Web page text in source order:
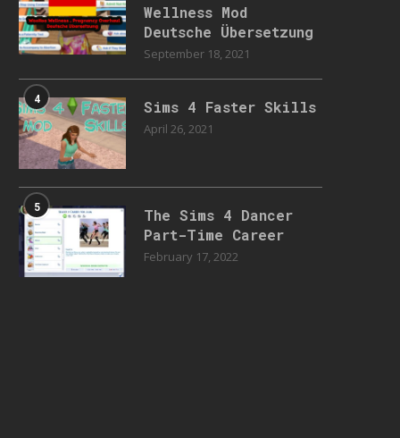
Wellness Mod
Deutsche Übersetzung
September 18, 2021
4 Sims 4 Faster Skills
April 26, 2021
5
The Sims 4 Dancer
Part-Time Career
February 17, 2022